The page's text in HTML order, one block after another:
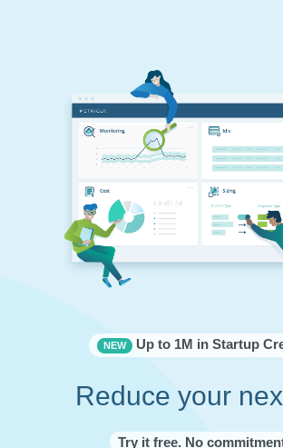
NEW Up to 1M in Startup
Reduce your
Try it free. No